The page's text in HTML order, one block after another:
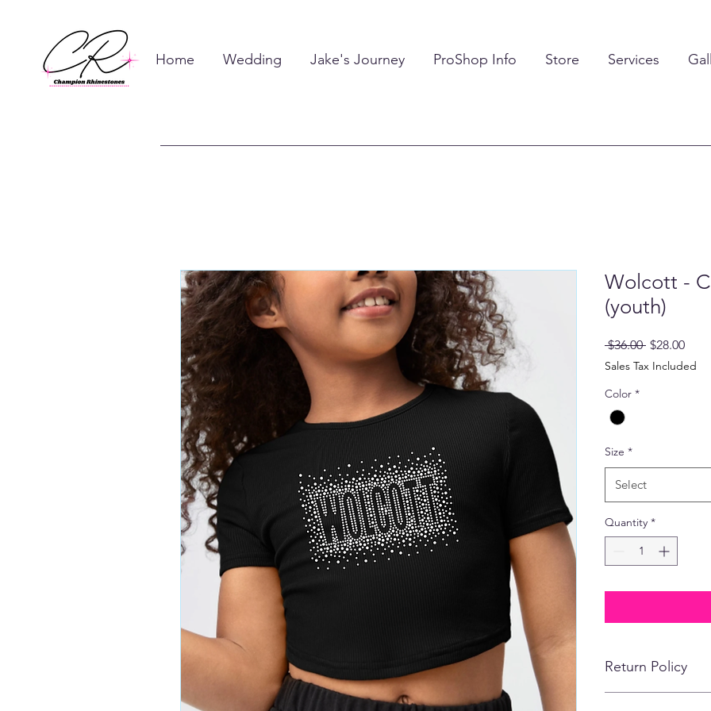
Home Wedding Jake's Journey ProShop Info Store Services
Wolcott -
(youth)
$36.00 Regular
Price
$28.00Sale
Price
Sales Tax Included
Color *
Size *
Select
Quantity *
Return Policy